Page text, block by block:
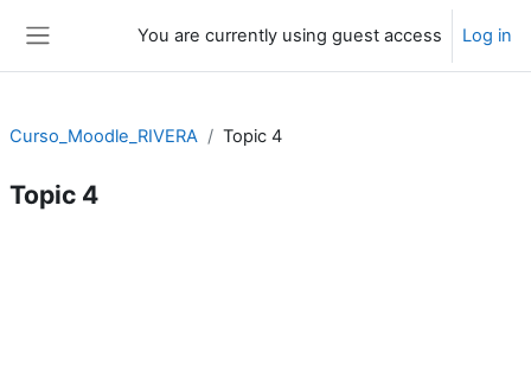
You are currently using guest access Log in
Curso_Moodle_RIVERA Topic 4
Topic 4